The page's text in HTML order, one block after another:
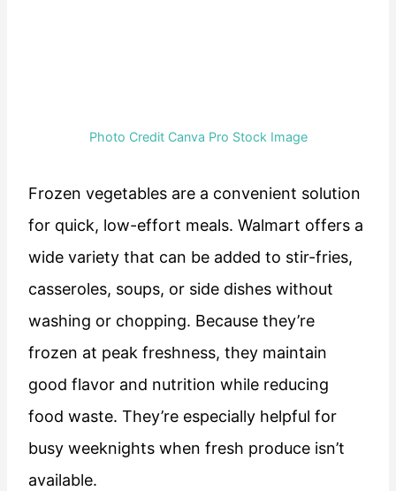
Photo Credit Canva Pro Stock Image
Frozen vegetables are a convenient solution
for quick, low-effort meals. Walmart offers a
wide variety that can be added to stir-fries,
casseroles, soups, or side dishes without
washing or chopping. Because they’re
frozen at peak freshness, they maintain
good flavor and nutrition while reducing
food waste. They’re especially helpful for
busy weeknights when fresh produce isn’t
available.